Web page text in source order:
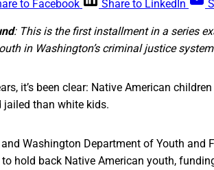
to Facebook Share to LinkedIn
: This is the first installment in a series
in Washington’s criminal justice
it’s been clear: Native American
jailed than white kids.
and Washington Department of Youth
hold back Native American youth,